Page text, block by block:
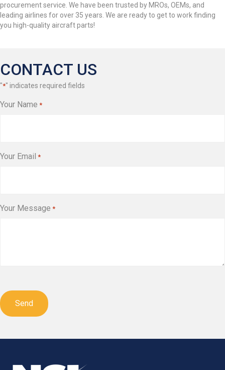
procurement service. We have been trusted by MROs, OEMs, and
leading airlines for over 35 years. We are ready to get to work finding
you high-quality aircraft parts!
CONTACT US
"*" indicates required fields
Your Name *
Your Email *
Your Message *